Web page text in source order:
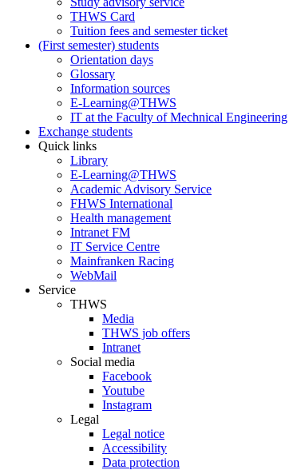
THWS Card
Tuition fees and semester ticket
(First semester) students
Orientation days
Glossary
Information sources
E-Learning@THWS
IT at the Faculty of Mechnical Engineering
Exchange students
Quick links
Library
E-Learning@THWS
Academic Advisory Service
FHWS International
Health management
Intranet FM
IT Service Centre
Mainfranken Racing
WebMail
Service
THWS
Media
THWS job offers
Intranet
Social media
Facebook
Youtube
Instagram
Legal
Legal notice
Accessibility
Data protection